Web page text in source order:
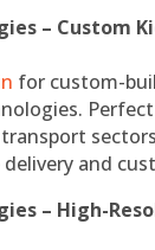
– Custom
for custom-
delivery and
– High-